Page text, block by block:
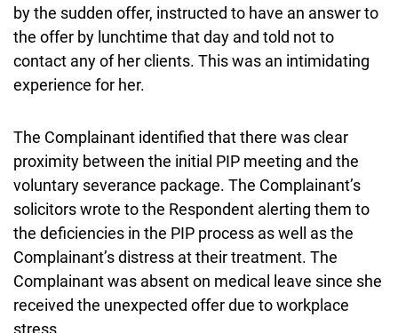
by the sudden offer, instructed to have an answer to
the offer by lunchtime that day and told not to
contact any of her clients. This was an intimidating
experience for her.
The Complainant identified that there was clear
proximity between the initial PIP meeting and the
voluntary severance package. The Complainant’s
solicitors wrote to the Respondent alerting them to
the deficiencies in the PIP process as well as the
Complainant’s distress at their treatment. The
Complainant was absent on medical leave since she
received the unexpected offer due to workplace
stress.